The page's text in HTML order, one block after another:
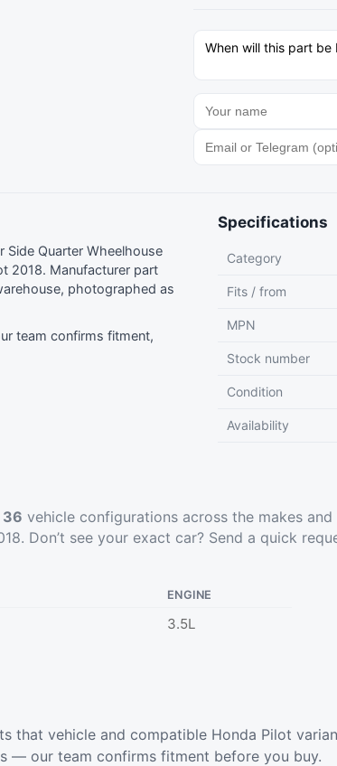
Side Quarter Wheelhouse
2018. Manufacturer part
photographed as
team confirms fitment,
Specifications
Category
Fits / from
MPN
Stock number
Condition
Availability
36 vehicle configurations across the makes and
Don’t see your exact car? Send a quick
ENGINE
3.5L
that vehicle and compatible Honda Pilot
— our team confirms fitment before you buy.